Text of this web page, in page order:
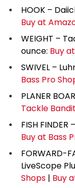
HOOK –
Buy at
WEIGHT –
ounce: Buy
SWIVEL –
Bass Pro
PLANER
Tackle Bandit
FISH
Buy at Bass
FORWARD-
LiveScope
Shops | Buy